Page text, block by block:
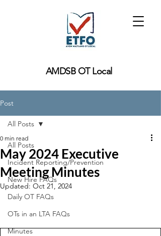
AMDSB OT Local
Post
All Posts
Incident Reporting/Prevention
New Hire FAQs
Daily OT FAQs
OTs in an LTA FAQs
Minutes
All Posts
May 2024 Executive
Meeting Minutes
0 min read
Updated: Oct 21, 2024